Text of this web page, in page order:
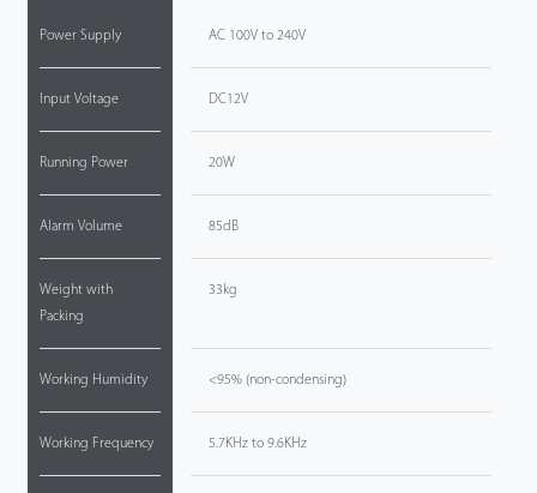
Power Supply
Input Voltage
Running Power
Alarm Volume
Weight with
Packing
Working Humidity
Working Frequency
AC 100V to 240V
DC12V
20W
85dB
33kg
<95% (non-condensing)
5.7KHz to 9.6KHz